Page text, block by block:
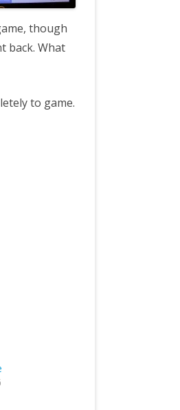
though
back. What
to game.